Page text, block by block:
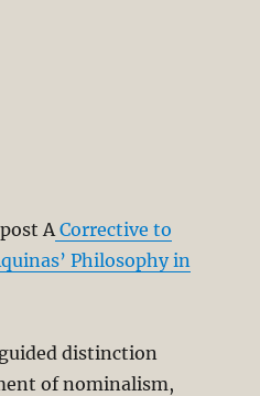
A Corrective to
Philosophy in
distinction
of nominalism,